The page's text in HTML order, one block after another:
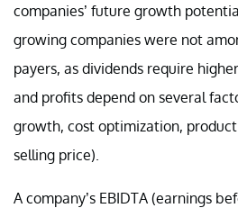
companies’ future growth
growing companies were not
payers, as dividends require
and profits depend on several
growth, cost optimization, product
selling price).
A company’s EBIDTA (earnings